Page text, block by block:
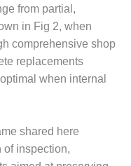
from partial,
in Fig 2, when
comprehensive shop
replacements
when internal
shared here
of inspection,